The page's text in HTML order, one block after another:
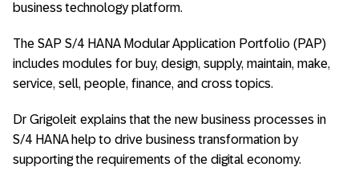
business technology platform.
The SAP S/4 HANA Modular Application Portfolio (PAP)
includes modules for buy, design, supply, maintain, make,
service, sell, people, finance, and cross topics.
Dr Grigoleit explains that the new business processes in
S/4 HANA help to drive business transformation by
supporting the requirements of the digital economy.